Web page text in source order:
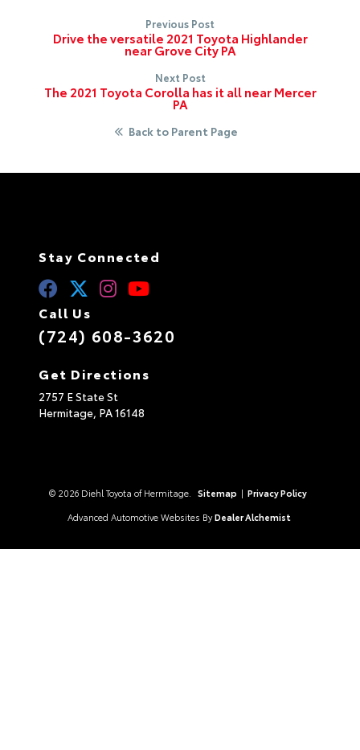
Previous Post
Drive the versatile 2021 Toyota Highlander
near Grove City PA
Next Post
The 2021 Toyota Corolla has it all near Mercer
PA
Back to Parent Page
Stay Connected
Call Us
(724) 608-3620
Get Directions
2757 E State St
Hermitage, PA16148
© 2026 Diehl Toyota of Hermitage. Sitemap | Privacy Policy
Advanced Automotive Websites By Dealer Alchemist